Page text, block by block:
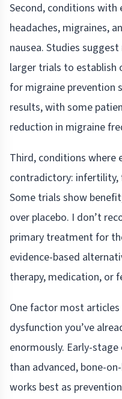
Second, conditions with
headaches, migraines,
nausea. Studies
larger trials to establish
for migraine prevention
results, with some
reduction in migraine
Third, conditions where
contradictory: infertility,
Some trials show
over placebo. I don’t
primary treatment for
evidence-based
therapy, medication, or
One factor most
dysfunction you’ve
enormously. Early-
than advanced, bone-
works best as